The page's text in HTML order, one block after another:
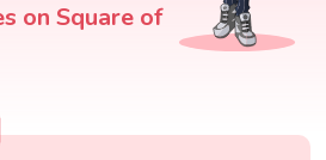
on Square of